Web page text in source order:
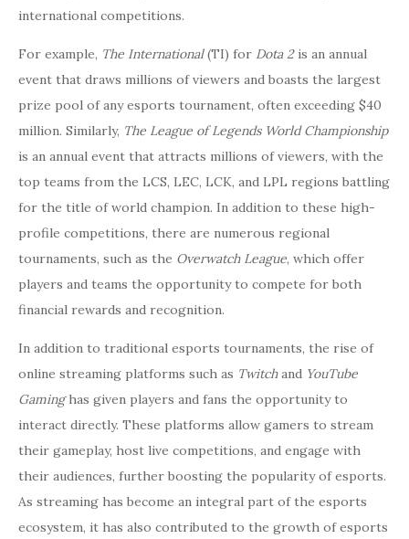
international competitions.
For example, The International(TI) for Dota 2is an annual
event that draws millions of viewers and boasts the largest
prize pool of any esports tournament, often exceeding $40
million. Similarly, The League of Legends World Championship
is an annual event that attracts millions of viewers, with the
top teams from the LCS, LEC, LCK, and LPL regions battling
for the title of world champion. In addition to these high-
profile competitions, there are numerous regional
tournaments, such as the Overwatch League, which offer
players and teams the opportunity to compete for both
financial rewards and recognition.
In addition to traditional esports tournaments, the rise of
online streaming platforms such as Twitchand YouTube
Gaminghas given players and fans the opportunity to
interact directly. These platforms allow gamers to stream
their gameplay, host live competitions, and engage with
their audiences, further boosting the popularity of esports.
As streaming has become an integral part of the esports
ecosystem, it has also contributed to the growth of esports